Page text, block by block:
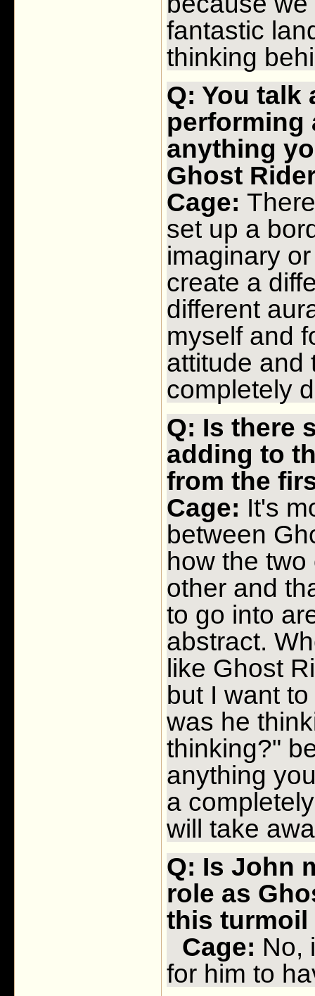
fantastic
thinking
Q: You talk
performing
anything
Ghost
Cage:
set up a
imaginary
create a
different
myself and
attitude and
completely
Q: Is there
adding to
from the
Cage: It's
between
how the
other and
to go into
abstract.
like Ghost
but I want
was he
thinking?"
anything
a
will take
Q: Is John
role as
this turmoil
Cage: No,
for him to